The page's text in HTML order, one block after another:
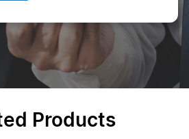
Products